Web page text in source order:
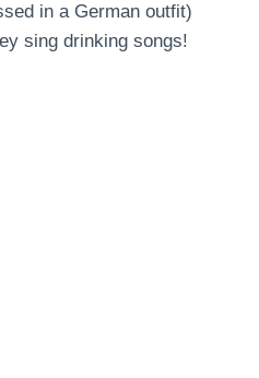
in a German outfit)
sing drinking songs!